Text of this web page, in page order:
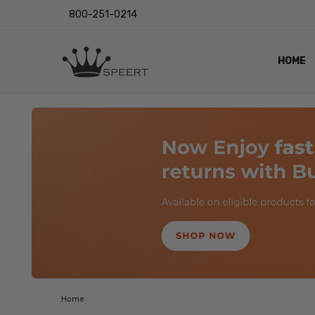
800-251-0214
HOME
LENS
EYE
VIDEO
BLOG
Home